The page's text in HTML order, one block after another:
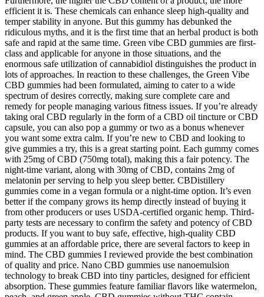
efficient it is. These chemicals can enhance sleep high-quality and
temper stability in anyone. But this gummy has debunked the
ridiculous myths, and it is the first time that an herbal product is both
safe and rapid at the same time. Green vibe CBD gummies are first-
class and applicable for anyone in those situations, and the
enormous safe utilization of cannabidiol distinguishes the product in
lots of approaches. In reaction to these challenges, the Green Vibe
CBD gummies had been formulated, aiming to cater to a wide
spectrum of desires correctly, making sure complete care and
remedy for people managing various fitness issues. If you’re already
taking oral CBD regularly in the form of a CBD oil tincture or CBD
capsule, you can also pop a gummy or two as a bonus whenever
you want some extra calm. If you’re new to CBD and looking to
give gummies a try, this is a great starting point. Each gummy comes
with 25mg of CBD (750mg total), making this a fair potency. The
night-time variant, along with 30mg of CBD, contains 2mg of
melatonin per serving to help you sleep better. CBDistillery
gummies come in a vegan formula or a night-time option. It’s even
better if the company grows its hemp directly instead of buying it
from other producers or uses USDA-certified organic hemp. Third-
party tests are necessary to confirm the safety and potency of CBD
products. If you want to buy safe, effective, high-quality CBD
gummies at an affordable price, there are several factors to keep in
mind. The CBD gummies I reviewed provide the best combination
of quality and price. Nano CBD gummies use nanoemulsion
technology to break CBD into tiny particles, designed for efficient
absorption. These gummies feature familiar flavors like watermelon,